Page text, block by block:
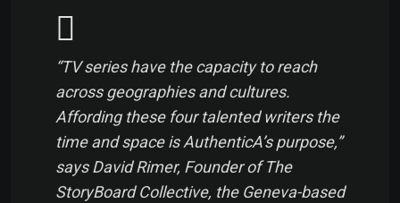
“TV series have the capacity to reach
across geographies and cultures.
Affording these four talented writers the
time and space is AuthenticA’s purpose,”
says David Rimer, Founder of The
StoryBoard Collective, the Geneva-based